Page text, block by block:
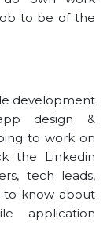
to be of the
development
design &
to work on
the Linkedin
tech leads,
to know about
application